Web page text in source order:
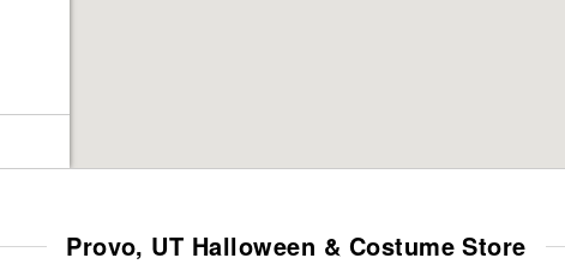
Provo, UT Halloween & Costume Store